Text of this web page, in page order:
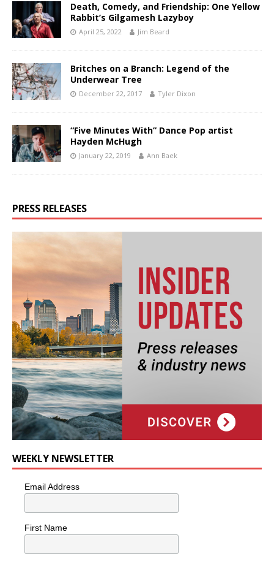
Death, Comedy, and Friendship: One Yellow
Rabbit’s Gilgamesh Lazyboy
April 25, 2022 Jim Beard
Britches on a Branch: Legend of the
Underwear Tree
December 22, 2017 Tyler Dixon
“Five Minutes With” Dance Pop artist
Hayden McHugh
January 22, 2019 Ann Baek
PRESS RELEASES
WEEKLY NEWSLETTER
Email Address
First Name